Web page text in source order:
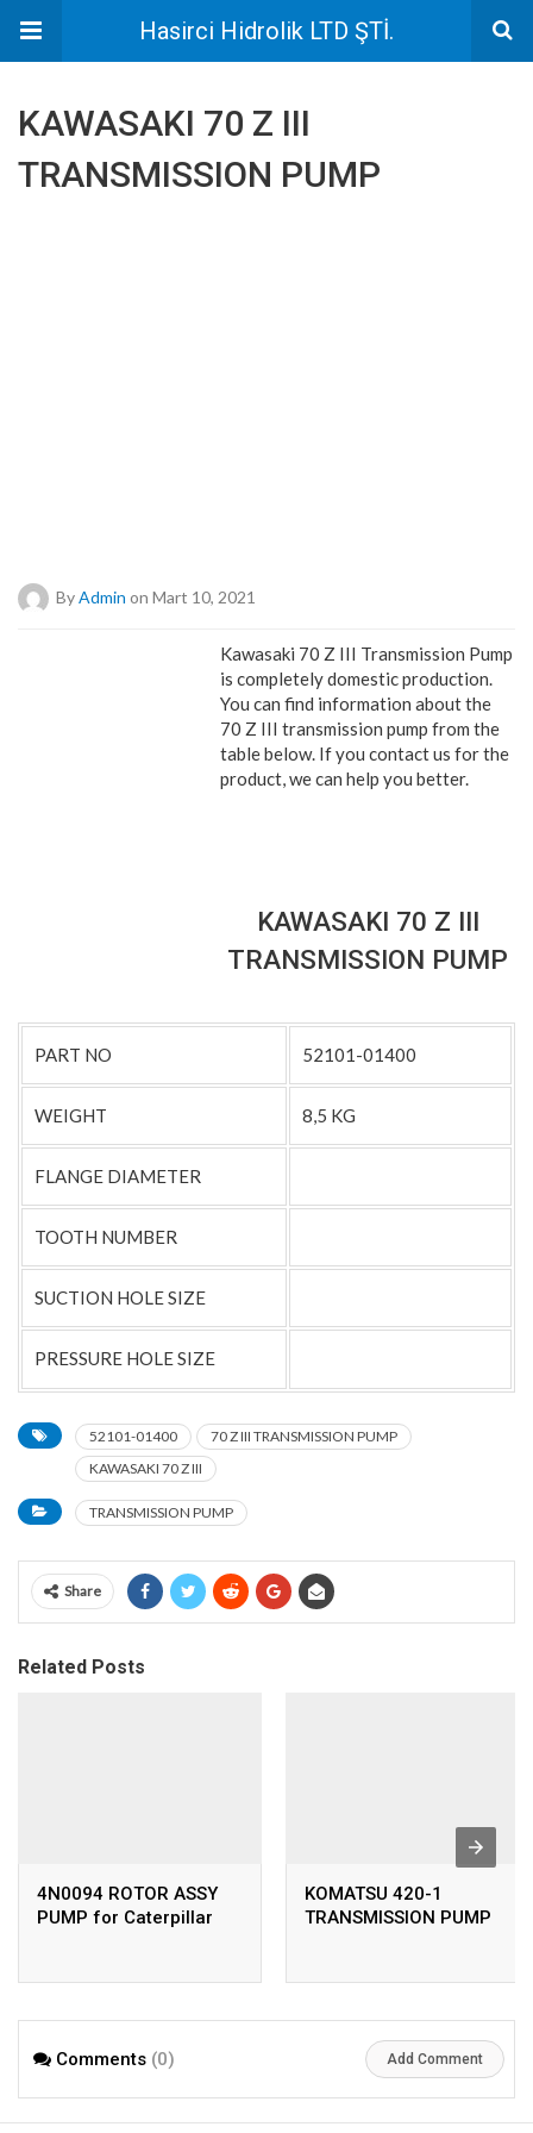
Hasirci Hidrolik LTD ŞTİ.
KAWASAKI 70 Z III
TRANSMISSION PUMP
ByAdmin on Mart 10, 2021
Kawasaki 70 Z III Transmission Pump
is completely domestic production.
You can find information about the
70 Z III transmission pump from the
table below. If you contact us for the
product, we can help you better.
KAWASAKI 70 Z III
TRANSMISSION PUMP
PART NO 52101-01400
WEIGHT 8,5 KG
FLANGE DIAMETER
TOOTH NUMBER
SUCTION HOLE SIZE
PRESSURE HOLE SIZE
52101-01400
70 Z III TRANSMISSION PUMP
KAWASAKI 70 Z III
TRANSMISSION PUMP
Share
Related Posts
4N0094 ROTOR ASSY
PUMP for Caterpillar
KOMATSU 420-1
TRANSMISSION PUMP
Comments (0) Add Comment